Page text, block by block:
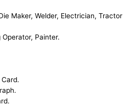
Maker, Welder, Electrician, Tractor
Painter.